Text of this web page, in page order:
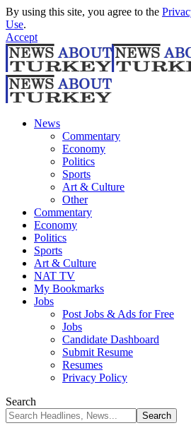
By using this site, you agree to the
Use.
Accept
News
Commentary
Economy
Politics
Sports
Art & Culture
Other
Commentary
Economy
Politics
Sports
Art & Culture
NAT TV
My Bookmarks
Jobs
Post Jobs & Ads for Free
Jobs
Candidate Dashboard
Submit Resume
Resumes
Privacy Policy
Search